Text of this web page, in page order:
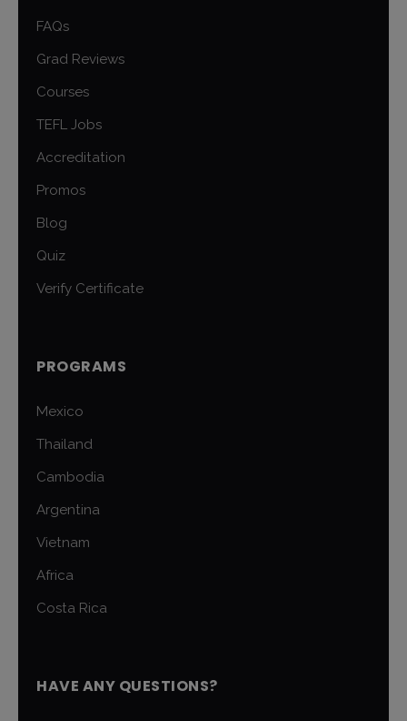
FAQs
Grad Reviews
Courses
TEFL Jobs
Accreditation
Promos
Blog
Quiz
Verify Certificate
PROGRAMS
Mexico
Thailand
Cambodia
Argentina
Vietnam
Africa
Costa Rica
HAVE ANY QUESTIONS?